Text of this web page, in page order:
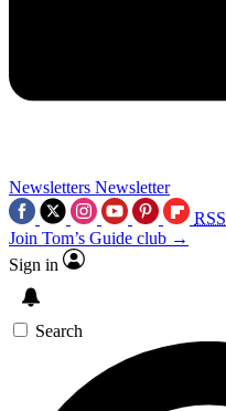
Newsletters Newsletter
RSS
Join Tom’s Guide club →
Sign in
Search